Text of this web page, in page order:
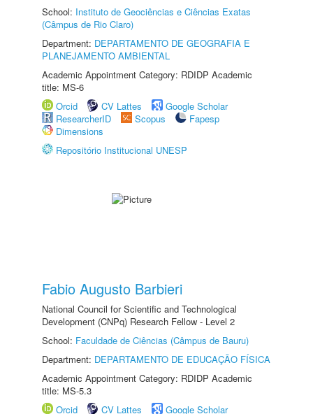
School: Instituto de Geociências e Ciências Exatas
(Câmpus de Rio Claro)
Department: DEPARTAMENTO DE GEOGRAFIA E
PLANEJAMENTO AMBIENTAL
Academic Appointment Category: RDIDP Academic
title: MS-6
Orcid
CV Lattes
Google Scholar
ResearcherID
Scopus
Fapesp
Dimensions
Repositório Institucional UNESP
Fabio Augusto Barbieri
National Council for Scientific and Technological
Development (CNPq) Research Fellow - Level 2
School: Faculdade de Ciências (Câmpus de Bauru)
Department: DEPARTAMENTO DE EDUCAÇÃO FÍSICA
Academic Appointment Category: RDIDP Academic
title: MS-5.3
Orcid
CV Lattes Google Scholar